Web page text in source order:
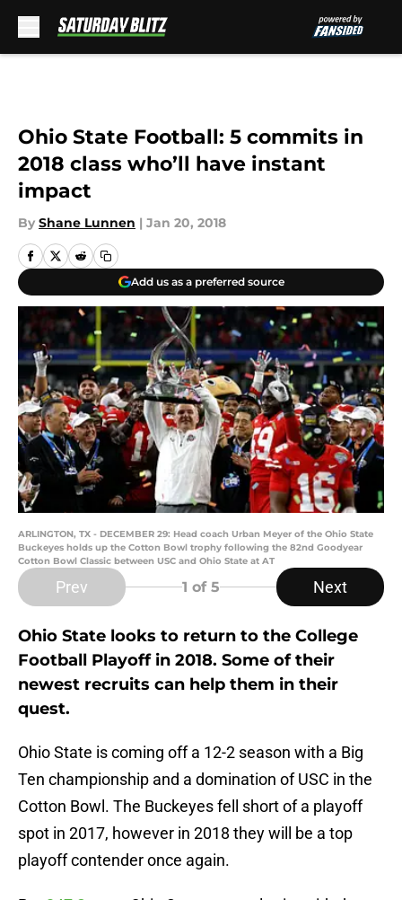
Ohio State Football: 5 commits in
2018 class who’ll have instant
impact
By Shane Lunnen | Jan 20, 2018
Add us as a preferred source
ARLINGTON, TX - DECEMBER 29: Head coach Urban Meyer of the Ohio State
Buckeyes holds up the Cotton Bowl trophy following the 82nd Goodyear
Cotton Bowl Classic between USC and Ohio State at AT
Prev 1 of 5 Next
Ohio State looks to return to the College
Football Playoff in 2018. Some of their
newest recruits can help them in their
quest.
Ohio State is coming off a 12-2 season with a Big
Ten championship and a domination of USC in the
Cotton Bowl. The Buckeyes fell short of a playoff
spot in 2017, however in 2018 they will be a top
playoff contender once again.